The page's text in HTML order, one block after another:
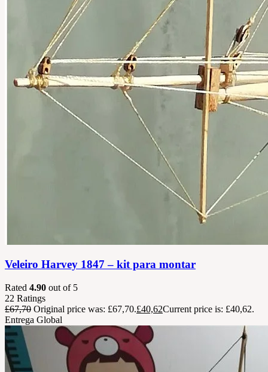
Veleiro Harvey 1847 – kit para montar
Rated 4.90 out of 5
22 Ratings
£67,70 Original price was: £67,70.£40,62Current price is: £40,62.
Entrega Global